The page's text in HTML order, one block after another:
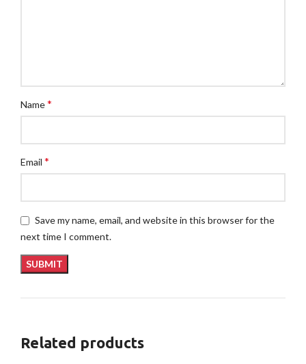
Name*
Email *
Save my name, email, and website in this browser for the
next time I comment.
Related products